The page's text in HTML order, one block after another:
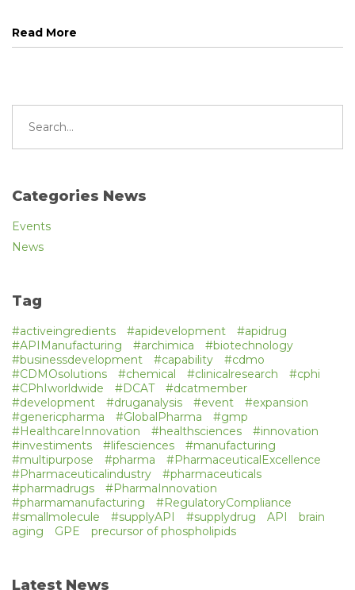
Read More
Categories News
Events
News
Tag
#activeingredients #apidevelopment
#apidrug
#APIManufacturing
#archimica
#biotechnology
#businessdevelopment
#capability
#cdmo
#CDMOsolutions
#chemical #clinicalresearch
#cphi
#CPhIworldwide
#DCAT
#dcatmember
#development
#druganalysis #event
#expansion
#genericpharma
#GlobalPharma
#gmp
#HealthcareInnovation
#healthsciences
#innovation
#investiments
#lifesciences
#manufacturing
#multipurpose
#pharma
#PharmaceuticalExcellence
#Pharmaceuticalindustry
#pharmaceuticals
#pharmadrugs
#PharmaInnovation
#pharmamanufacturing
#RegulatoryCompliance
#smallmolecule
#supplyAPI #supplydrug API
brain
aging
GPE precursor of phospholipids
Latest News